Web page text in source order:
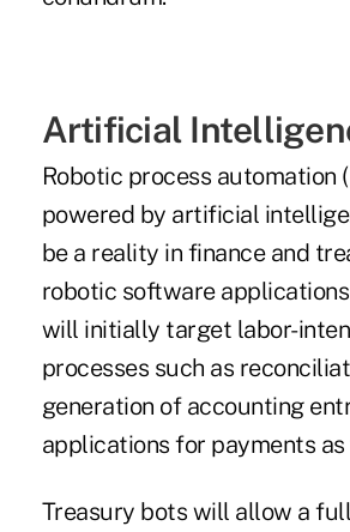
Artificial
Robotic process automation
powered by artificial
be a reality in finance and
robotic software
will initially target labor-
processes such as
generation of accounting
applications for payments as
Treasury bots will allow a